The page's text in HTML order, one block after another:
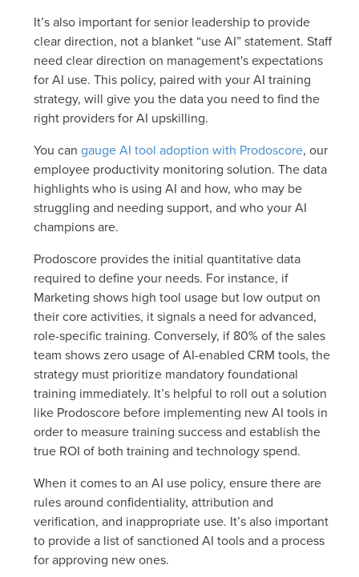
It’s also important for senior leadership to provide
clear direction, not a blanket “use AI” statement. Staff
need clear direction on management's expectations
for AI use. This policy, paired with your AI training
strategy, will give you the data you need to find the
right providers for AI upskilling.
You can gauge AI tool adoption with Prodoscore, our
employee productivity monitoring solution. The data
highlights who is using AI and how, who may be
struggling and needing support, and who your AI
champions are.
Prodoscore provides the initial quantitative data
required to define your needs. For instance, if
Marketing shows high tool usage but low output on
their core activities, it signals a need for advanced,
role-specific training. Conversely, if 80% of the sales
team shows zero usage of AI-enabled CRM tools, the
strategy must prioritize mandatory foundational
training immediately. It’s helpful to roll out a solution
like Prodoscore before implementing new AI tools in
order to measure training success and establish the
true ROI of both training and technology spend.
When it comes to an AI use policy, ensure there are
rules around confidentiality, attribution and
verification, and inappropriate use. It’s also important
to provide a list of sanctioned AI tools and a process
for approving new ones.